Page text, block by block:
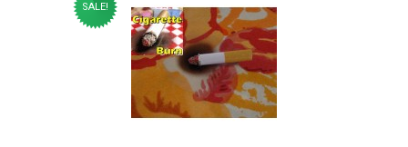
SALE!